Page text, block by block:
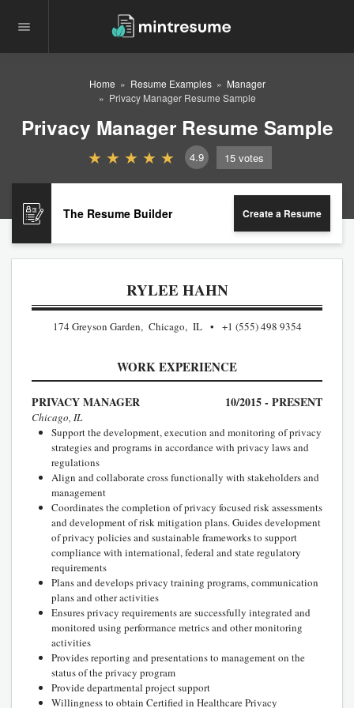
Home Resume Examples
Manager
Privacy Manager Resume Sample
Privacy Manager Resume Sample
4.9 15 votes
The Resume Builder Create a Resume
RYLEE HAHN
174 Greyson Garden, Chicago, IL +1 (555) 498 9354
WORK EXPERIENCE
PRIVACY MANAGER 10/2015 - PRESENT
Chicago, IL
Support the development, execution and monitoring of privacy
strategies and programs in accordance with privacy laws and
regulations
Align and collaborate cross functionally with stakeholders and
management
Coordinates the completion of privacy focused risk assessments
and development of risk mitigation plans. Guides development
of privacy policies and sustainable frameworks to support
compliance with international, federal and state regulatory
requirements
Plans and develops privacy training programs, communication
plans and other activities
Ensures privacy requirements are successfully integrated and
monitored using performance metrics and other monitoring
activities
Provides reporting and presentations to management on the
status of the privacy program
Provide departmental project support
Willingness to obtain Certified in Healthcare Privacy